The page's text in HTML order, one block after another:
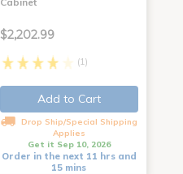
$2,202.99
(1)
Add to Cart
Drop Ship/Special Shipping
Applies
Get it Sep 10, 2026
Order in the next 11 hrs and
15 mins